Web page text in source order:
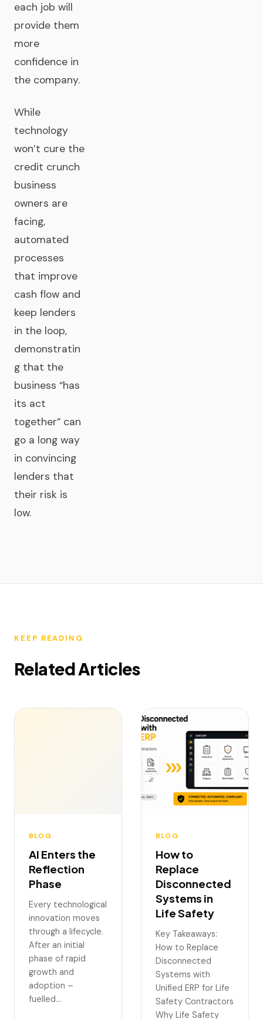
each job will
provide them
more
confidence in
the company.
While
technology
won’t cure the
credit crunch
business
owners are
facing,
automated
processes
that improve
cash flow and
keep lenders
in the loop,
demonstratin
g that the
business “has
its act
together” can
go a long way
in convincing
lenders that
their risk is
low.
KEEP READING
Related Articles
BLOG
AI Enters the
Reflection
Phase
Every technological
innovation moves
through a lifecycle.
After an initial
phase of rapid
growth and
adoption –
fuelled…
BLOG
How to
Replace
Disconnected
Systems in
Life Safety
Key Takeaways:
How to Replace
Disconnected
Systems with
Unified ERP for Life
Safety Contractors
Why Life Safety